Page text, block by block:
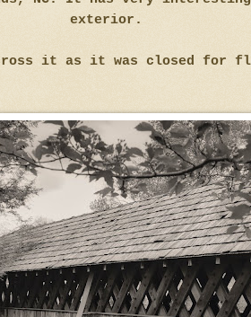
exterior.
it as it was closed for